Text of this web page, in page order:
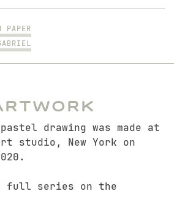
PAPER
drawing was made at
studio, New York on
full series on the